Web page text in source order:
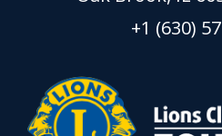
+1 (630)